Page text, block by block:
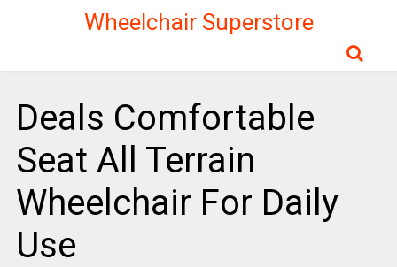
Wheelchair Superstore
Deals Comfortable
Seat All Terrain
Wheelchair For Daily
Use